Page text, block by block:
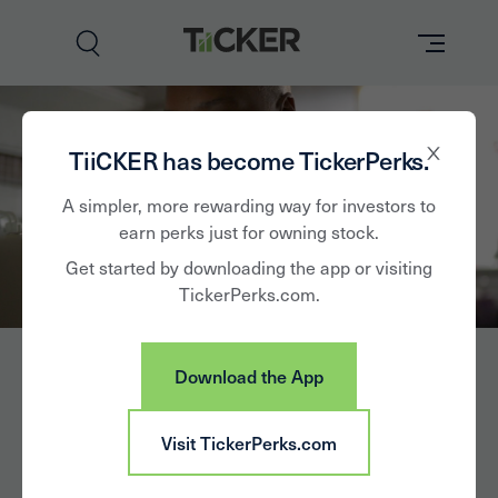
TiiCKER has become TickerPerks.
A simpler, more rewarding way for investors to
earn perks just for owning stock.
Get started by downloading the app or visiting
TickerPerks.com.
Download the App
Visit TickerPerks.com
Brands
Learn
Partner with Us
Chemours